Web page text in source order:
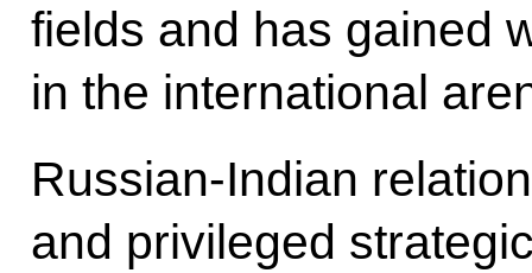
fields and has gained
in the international
Russian-Indian
and privileged